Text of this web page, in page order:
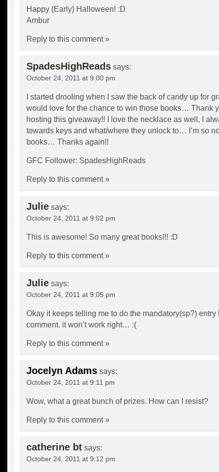
Happy (Early) Halloween! :D
Ambur
Reply to this comment »
SpadesHighReads says:
October 24, 2011 at 9:00 pm
I started drooling when I saw the back of candy up for
would love for the chance to win those books… Thank
hosting this giveaway!! I love the necklace as well, I
towards keys and what/where they unlock to… I’m so
books… Thanks again!!
GFC Follower: SpadesHighReads
Reply to this comment »
Julie says:
October 24, 2011 at 9:02 pm
This is awesome! So many great books!!! :D
Reply to this comment »
Julie says:
October 24, 2011 at 9:05 pm
Okay it keeps telling me to do the mandatory(sp?) entry
comment. it won’t work right… :(
Reply to this comment »
Jocelyn Adams says:
October 24, 2011 at 9:11 pm
Wow, what a great bunch of prizes. How can I resist?
Reply to this comment »
catherine bt says:
October 24, 2011 at 9:12 pm